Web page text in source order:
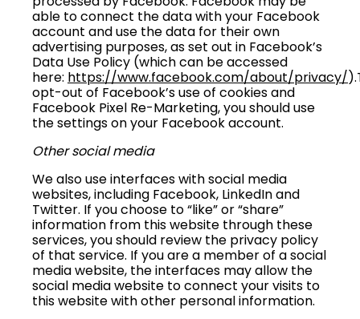
able to connect the data with your Facebook
account and use the data for their own
advertising purposes, as set out in Facebook’s
Data Use Policy (which can be accessed
here: https://www.facebook.com/about/privacy/
opt-out of Facebook’s use of cookies and
Facebook Pixel Re-Marketing, you should use
the settings on your Facebook account.
Other social media
We also use interfaces with social media
websites, including Facebook, LinkedIn and
Twitter. If you choose to “like” or “share”
information from this website through these
services, you should review the privacy policy
of that service. If you are a member of a social
media website, the interfaces may allow the
social media website to connect your visits to
this website with other personal information.